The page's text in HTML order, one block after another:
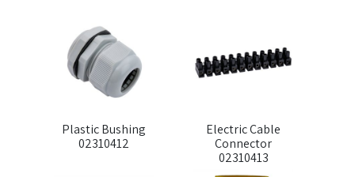
Plastic Bushing
02310412
Electric Cable
Connector
02310413